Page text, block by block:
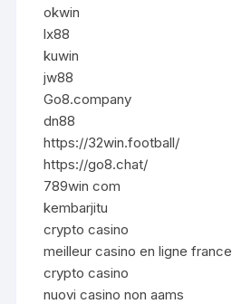
okwin
lx88
kuwin
jw88
Go8.company
dn88
https://32win.football/
https://go8.chat/
789win com
kembarjitu
crypto casino
meilleur casino en ligne france
crypto casino
nuovi casino non aams